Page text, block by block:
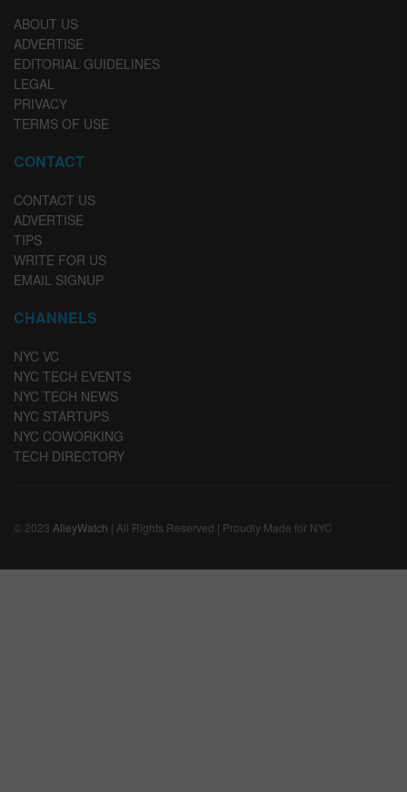
ABOUT US
ADVERTISE
EDITORIAL GUIDELINES
LEGAL
PRIVACY
TERMS OF USE
CONTACT
CONTACT US
ADVERTISE
TIPS
WRITE FOR US
EMAIL SIGNUP
CHANNELS
NYC VC
NYC TECH EVENTS
NYC TECH NEWS
NYC STARTUPS
NYC COWORKING
TECH DIRECTORY
© 2023 AlleyWatch | All Rights Reserved | Proudly Made for NYC